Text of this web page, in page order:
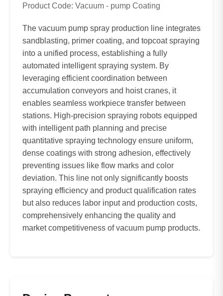
Product Code: Vacuum - pump Coating
The vacuum pump spray production line integrates
sandblasting, primer coating, and topcoat spraying
into a unified process, establishing a fully
automated intelligent spraying system. By
leveraging efficient coordination between
accumulation conveyors and hoist cranes, it
enables seamless workpiece transfer between
stations. High-precision spraying robots equipped
with intelligent path planning and precise
quantitative spraying technology ensure uniform,
dense coatings with strong adhesion, effectively
preventing issues like flow marks and color
deviation. This line not only significantly boosts
spraying efficiency and product qualification rates
but also reduces labor input and production costs,
comprehensively enhancing the quality and
market competitiveness of vacuum pump products.